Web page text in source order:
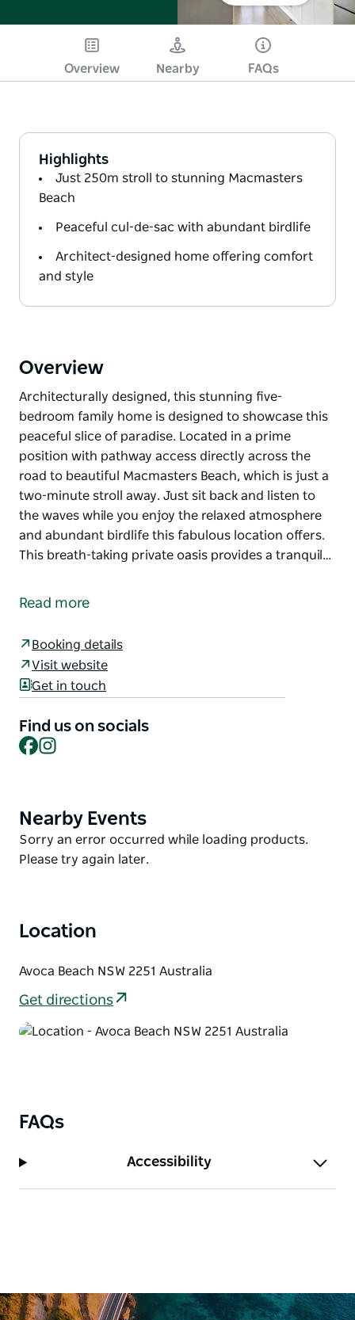
Overview Nearby FAQs
Highlights
Just 250m stroll to stunning Macmasters
Beach
Peaceful cul-de-sac with abundant birdlife
Architect-designed home offering comfort
and style
Overview
Architecturally designed, this stunning five-
bedroom family home is designed to showcase this
peaceful slice of paradise. Located in a prime
position with pathway access directly across the
road to beautiful Macmasters Beach, which is just a
two-minute stroll away. Just sit back and listen to
the waves while you enjoy the relaxed atmosphere
and abundant birdlife this fabulous location offers.
This breath-taking private oasis provides a tranquil…
bedroom family home is designed to showcase this
road to beautiful Macmasters Beach, which is just a
two-minute stroll away. Just sit back and listen to
the waves while you enjoy the relaxed atmosphere
This breath-taking private oasis provides a tranquil
sac, just a 250-metre stroll to Macmasters Beach.
Read more
Booking details
Visit website
Get in touch
Find us on socials
Facebook
Product
List
Nearby Events
Product
List
Sorry an error occurred while loading products.
Please try again later.
Location
Avoca Beach NSW 2251 Australia
Get directions
FAQs
Accessibility